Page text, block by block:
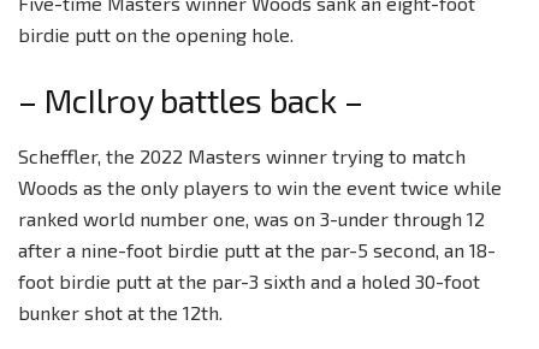
birdie putt on the opening hole.
– McIlroy battles back –
Scheffler, the 2022 Masters winner trying to match
Woods as the only players to win the event twice while
ranked world number one, was on 3-under through 12
after a nine-foot birdie putt at the par-5 second, an 18-
foot birdie putt at the par-3 sixth and a holed 30-foot
bunker shot at the 12th.